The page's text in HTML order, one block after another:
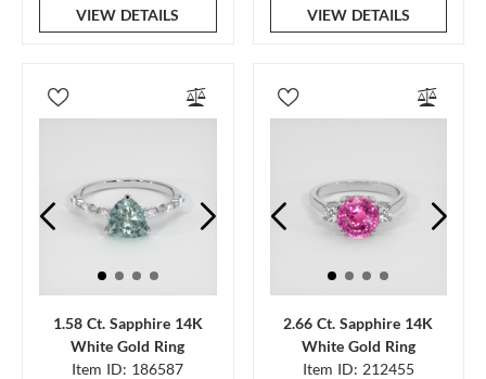
VIEW DETAILS VIEW DETAILS
1.58 Ct. Sapphire 14K
White Gold Ring
Item ID: 186587
2.66 Ct. Sapphire 14K
White Gold Ring
Item ID: 212455